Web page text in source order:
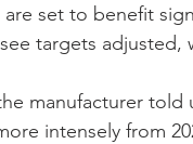
set to benefit
targets
manufacturer
intensely from